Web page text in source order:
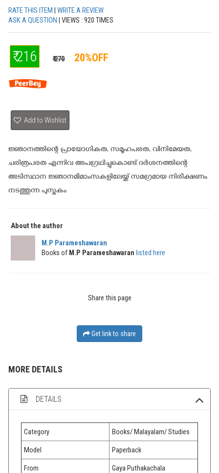
RATE THIS ITEM
WRITE A REVIEW
ASK A QUESTION
| VIEWS : 920 TIMES
₹ 216 ₹ 270 20%OFF
Add to Wishlist
ജ്ഞാനത്തിന്റെ പ്രായോഗികത, സമൂഹപരത, വിനിമേയത,
ചരിത്രപരത എന്നിവ അപഗ്രഥിച്ചുകൊണ്ട് ദര്‍ശനത്തിന്റെ
അടിസ്ഥാന ജ്ഞാനമീമാംസകളിലേയ്ക്ക് സമഗ്രമായ നിരീക്ഷണം
നടത്തുന്ന പുസ്തകം
About the author
M.P Parameshawaran
Books of M.P Parameshawaran listed here
Share this page
Get link to share
MORE DETAILS
DETAILS
Category Books/ Malayalam/ Studies
Model Paperback
From Gaya Puthakachala